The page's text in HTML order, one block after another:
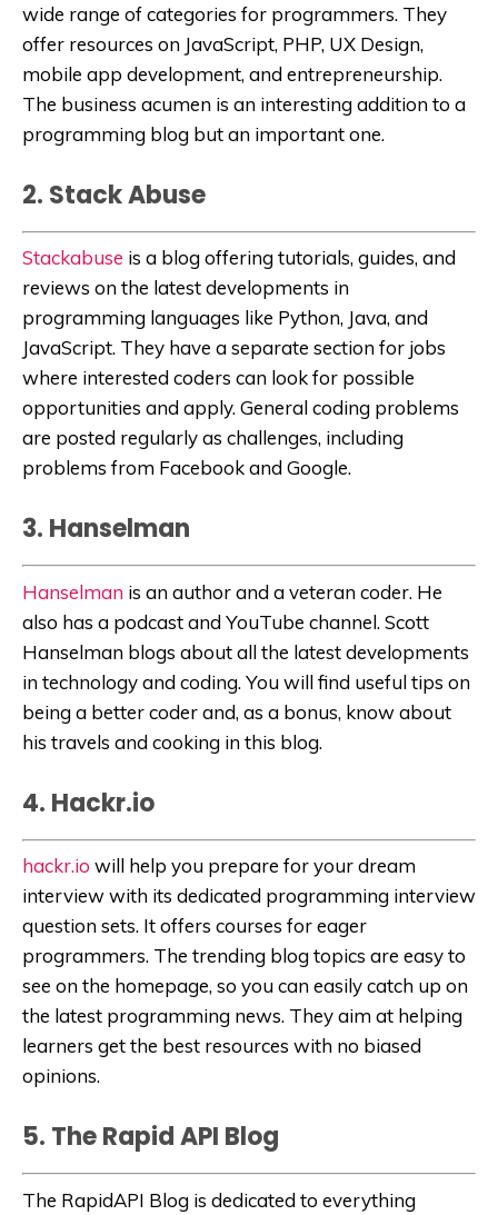
wide range of categories for programmers. They
offer resources on JavaScript, PHP, UX Design,
mobile app development, and entrepreneurship.
The business acumen is an interesting addition to a
programming blog but an important one.
2. Stack Abuse
Stackabuse is a blog offering tutorials, guides, and
reviews on the latest developments in
programming languages like Python, Java, and
JavaScript. They have a separate section for jobs
where interested coders can look for possible
opportunities and apply. General coding problems
are posted regularly as challenges, including
problems from Facebook and Google.
3. Hanselman
Hanselman is an author and a veteran coder. He
also has a podcast and YouTube channel. Scott
Hanselman blogs about all the latest developments
in technology and coding. You will find useful tips on
being a better coder and, as a bonus, know about
his travels and cooking in this blog.
4. Hackr.io
hackr.io will help you prepare for your dream
interview with its dedicated programming interview
question sets. It offers courses for eager
programmers. The trending blog topics are easy to
see on the homepage, so you can easily catch up on
the latest programming news. They aim at helping
learners get the best resources with no biased
opinions.
5. The Rapid API Blog
The RapidAPI Blog is dedicated to everything